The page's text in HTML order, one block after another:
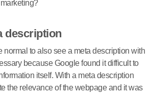
description
normal to also see a meta description with
because Google found it difficult to
itself. With a meta description
the relevance of the webpage and it was